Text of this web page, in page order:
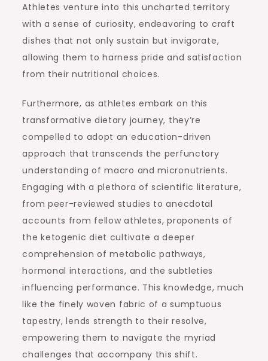
Athletes venture into this uncharted territory
with a sense of curiosity, endeavoring to craft
dishes that not only sustain but invigorate,
allowing them to harness pride and satisfaction
from their nutritional choices.
Furthermore, as athletes embark on this
transformative dietary journey, they’re
compelled to adopt an education-driven
approach that transcends the perfunctory
understanding of macro and micronutrients.
Engaging with a plethora of scientific literature,
from peer-reviewed studies to anecdotal
accounts from fellow athletes, proponents of
the ketogenic diet cultivate a deeper
comprehension of metabolic pathways,
hormonal interactions, and the subtleties
influencing performance. This knowledge, much
like the finely woven fabric of a sumptuous
tapestry, lends strength to their resolve,
empowering them to navigate the myriad
challenges that accompany this shift.